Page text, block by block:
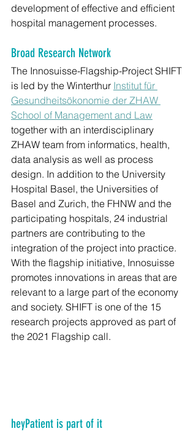
development of effective and efficient
hospital management processes.
Broad Research Network
The Innosuisse-Flagship-Project SHIFT
is led by the Winterthur Institut für
Gesundheitsökonomie der ZHAW
School of Management and Law
together with an interdisciplinary
ZHAW team from informatics, health,
data analysis as well as process
design. In addition to the University
Hospital Basel, the Universities of
Basel and Zurich, the FHNW and the
participating hospitals, 24 industrial
partners are contributing to the
integration of the project into practice.
With the flagship initiative, Innosuisse
promotes innovations in areas that are
relevant to a large part of the economy
and society. SHIFT is one of the 15
research projects approved as part of
the 2021 Flagship call.
heyPatient is part of it